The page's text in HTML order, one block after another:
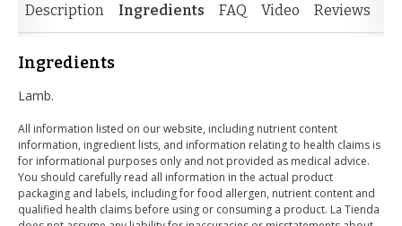
Description Ingredients FAQ Video Reviews
Ingredients
Lamb.
All information listed on our website, including nutrient content
information, ingredient lists, and information relating to health claims is
for informational purposes only and not provided as medical advice.
You should carefully read all information in the actual product
packaging and labels, including for food allergen, nutrient content and
qualified health claims before using or consuming a product. La Tienda